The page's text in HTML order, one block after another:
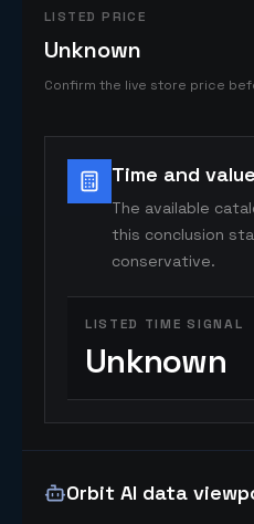
LISTED PRICE
Unknown
Confirm the live store price
Time and
The available
this conclusion
conservative.
LISTED TIME SIGNAL
Unknown
Orbit AI data